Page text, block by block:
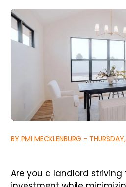
BY PMI MECKLENBURG -
Are you a landlord striving